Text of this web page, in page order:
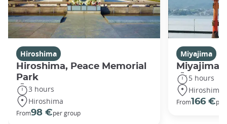
Hiroshima
Hiroshima, Peace Memorial
Park
3 hours
Hiroshima
From98 €per group
Miyajima
Miyajima
5 hours
Hiroshima
From166 €per